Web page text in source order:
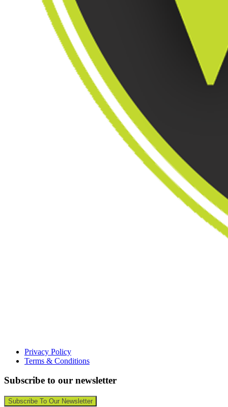
Privacy Policy
Terms & Conditions
Subscribe to our newsletter
Subscribe To Our Newsletter